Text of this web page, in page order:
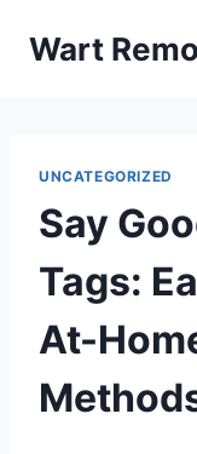
Wart
UNCATEGORIZED
Say
Tags:
At-